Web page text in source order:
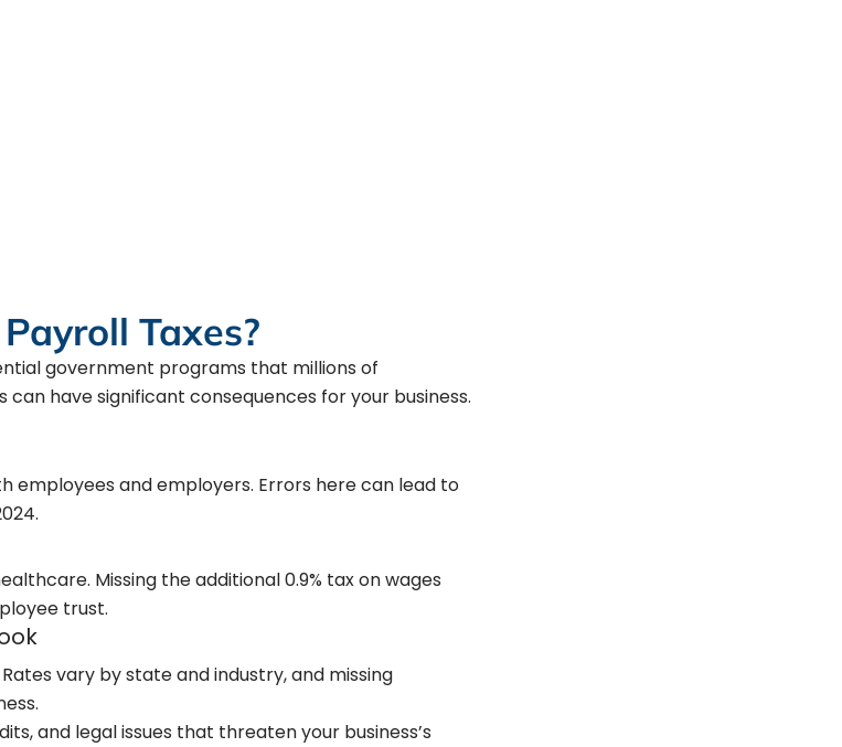
Taxes?
government programs that millions of
have significant consequences for your business.
employees and employers. Errors here can lead to
Missing the additional 0.9% tax on wages
trust.
vary by state and industry, and missing
and legal issues that threaten your business’s